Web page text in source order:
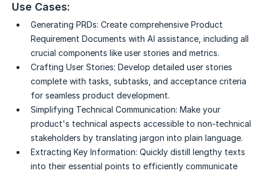
Use Cases:
Generating PRDs: Create comprehensive Product
Requirement Documents with AI assistance, including all
crucial components like user stories and metrics.
Crafting User Stories: Develop detailed user stories
complete with tasks, subtasks, and acceptance criteria
for seamless product development.
Simplifying Technical Communication: Make your
product's technical aspects accessible to non-technical
stakeholders by translating jargon into plain language.
Extracting Key Information: Quickly distill lengthy texts
into their essential points to efficiently communicate